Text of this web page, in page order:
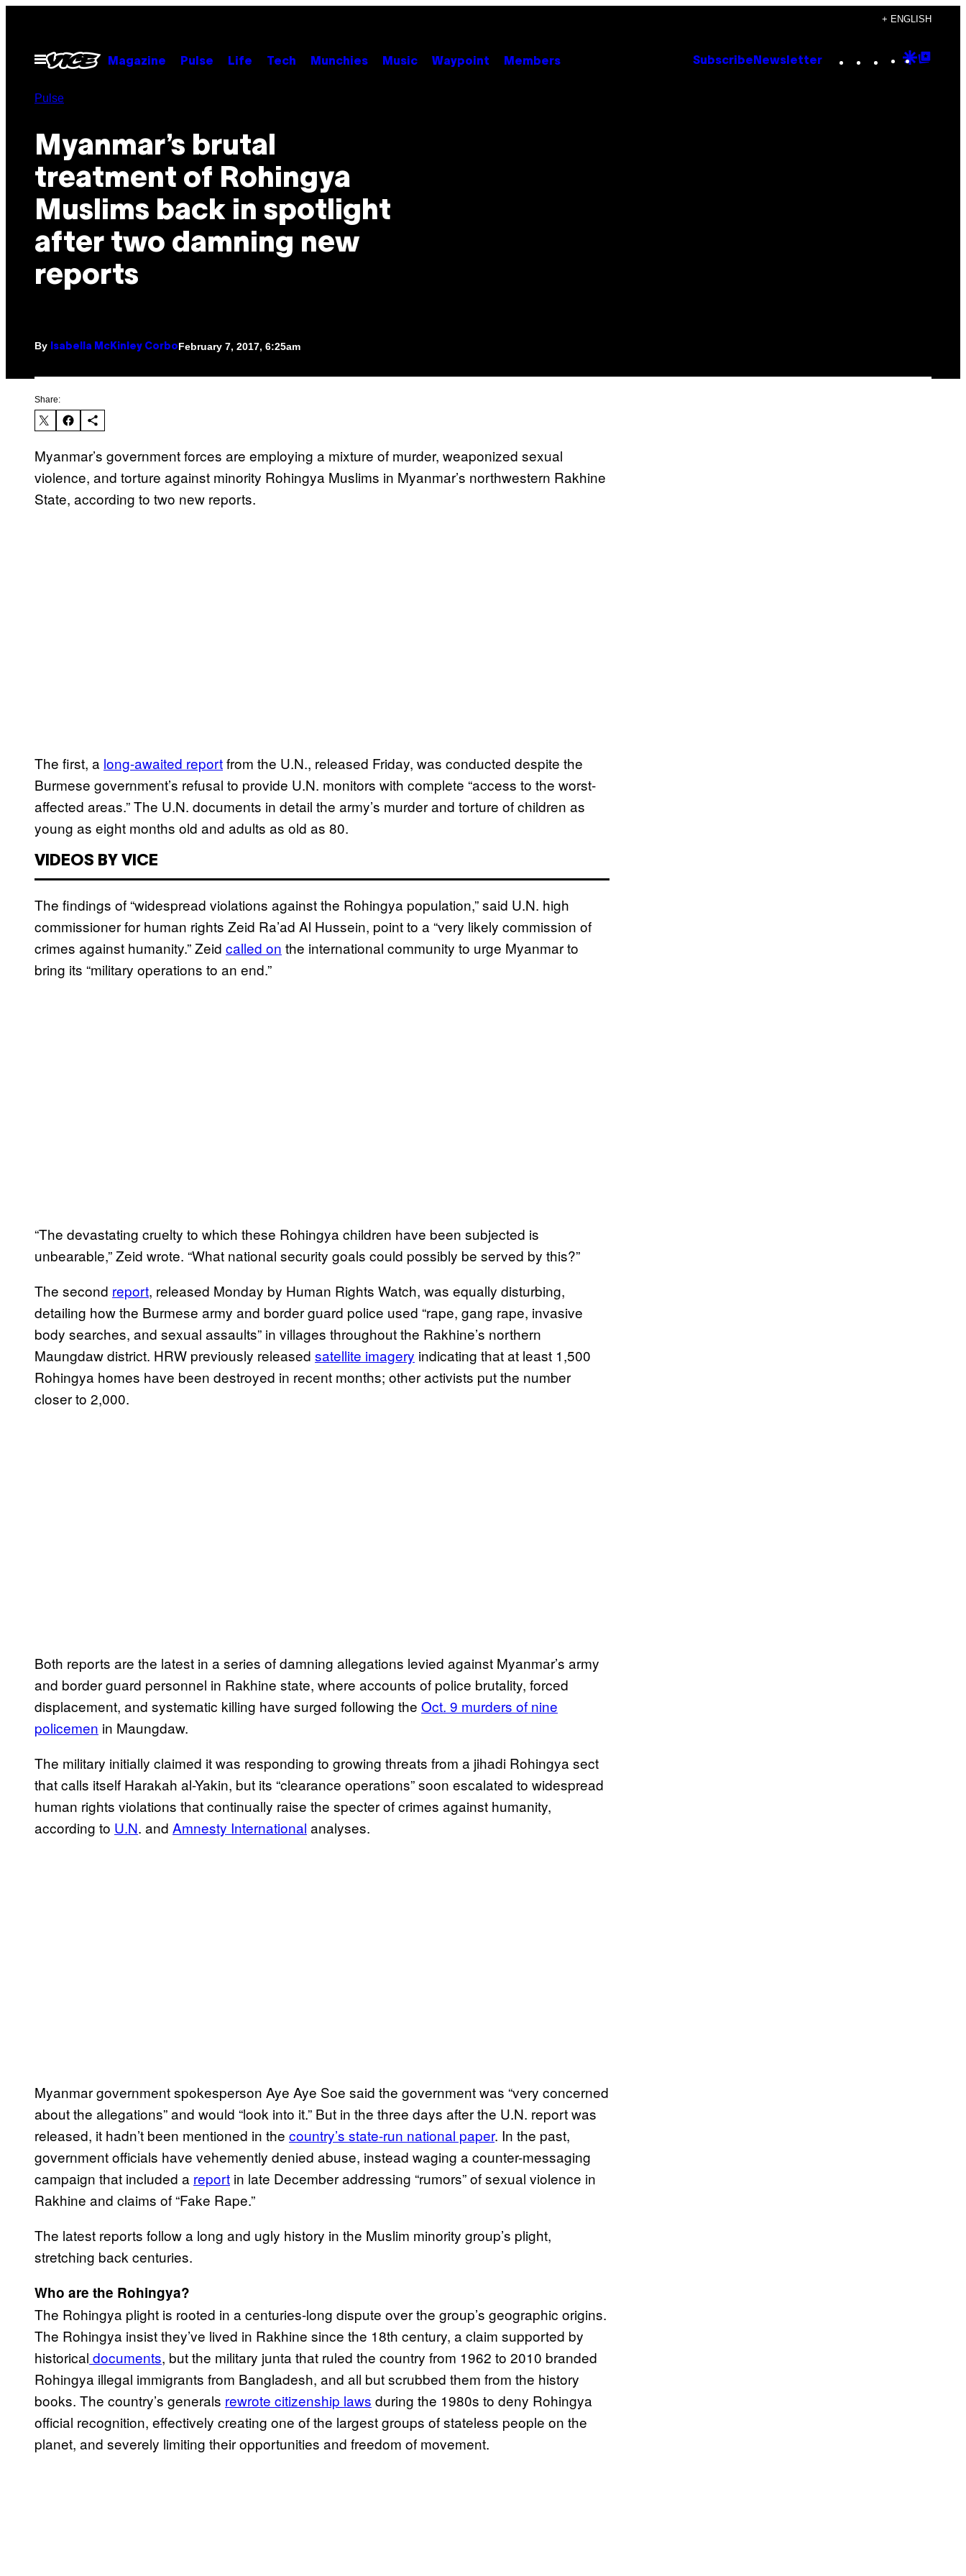
content
+ ENGLISH
Open
Menu
Magazine Pulse Life Tech Munchies Music Waypoint Members Subscribe Newsletter Instagram
TikTok
YouTube
Google
Pulse
Myanmar’s brutal
treatment of Rohingya
Muslims back in spotlight
after two damning new
reports
By Isabella McKinley CorboFebruary 7, 2017, 6:25am
Share:
Myanmar’s government forces are employing a mixture of murder, weaponized sexual
violence, and torture against minority Rohingya Muslims in Myanmar’s northwestern Rakhine
State, according to two new reports.
The first, a long-awaited reportfrom the U.N., released Friday, was conducted despite the
Burmese government’s refusal to provide U.N. monitors with complete “access to the worst-
affected areas.” The U.N. documents in detail the army’s murder and torture of children as
young as eight months old and adults as old as 80.
VIDEOS BY VICE
The findings of “widespread violations against the Rohingya population,” said U.N. high
commissioner for human rights Zeid Ra’ad Al Hussein, point to a “very likely commission of
crimes against humanity.” Zeid called on the international community to urge Myanmar to
bring its “military operations to an end.”
“The devastating cruelty to which these Rohingya children have been subjected is
unbearable,” Zeid wrote. “What national security goals could possibly be served by this?”
The second report, released Monday by Human Rights Watch, was equally disturbing,
detailing how the Burmese army and border guard police used “rape, gang rape, invasive
body searches, and sexual assaults” in villages throughout the Rakhine’s northern
Maungdaw district. HRW previously released satellite imagery indicating that at least 1,500
Rohingya homes have been destroyed in recent months; other activists put the number
closer to 2,000.
Both reports are the latest in a series of damning allegations levied against Myanmar’s army
and border guard personnel in Rakhine state, where accounts of police brutality, forced
displacement, and systematic killing have surged following the Oct. 9 murders of nine
policemen in Maungdaw.
The military initially claimed it was responding to growing threats from a jihadi Rohingya sect
that calls itself Harakah al-Yakin, but its “clearance operations” soon escalated to widespread
human rights violations that continually raise the specter of crimes against humanity,
according to U.N. and Amnesty International analyses.
Myanmar government spokesperson Aye Aye Soe said the government was “very concerned
about the allegations” and would “look into it.” But in the three days after the U.N. report was
released, it hadn’t been mentioned in the country’s state-run national paper. In the past,
government officials have vehemently denied abuse, instead waging a counter-messaging
campaign that included a report in late December addressing “rumors” of sexual violence in
Rakhine and claims of “Fake Rape.”
The latest reports follow a long and ugly history in the Muslim minority group’s plight,
stretching back centuries.
Who are the Rohingya?
The Rohingya plight is rooted in a centuries-long dispute over the group’s geographic origins.
The Rohingya insist they’ve lived in Rakhine since the 18th century, a claim supported by
historical documents, but the military junta that ruled the country from 1962 to 2010 branded
Rohingya illegal immigrants from Bangladesh, and all but scrubbed them from the history
books. The country’s generals rewrote citizenship laws during the 1980s to deny Rohingya
official recognition, effectively creating one of the largest groups of stateless people on the
planet, and severely limiting their opportunities and freedom of movement.